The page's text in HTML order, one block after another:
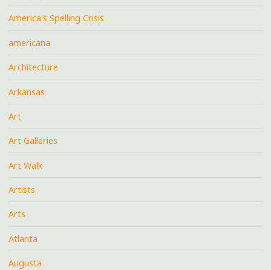
America's Spelling Crisis
americana
Architecture
Arkansas
Art
Art Galleries
Art Walk
Artists
Arts
Atlanta
Augusta